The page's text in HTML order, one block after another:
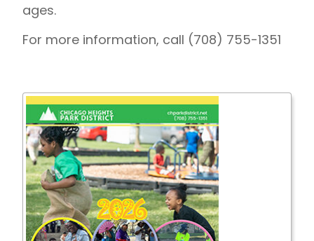
ages.
For more information, call (708) 755-1351